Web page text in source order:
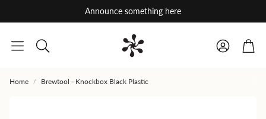
Announce something here
Search
Home Brewtool - Knockbox Black Plastic